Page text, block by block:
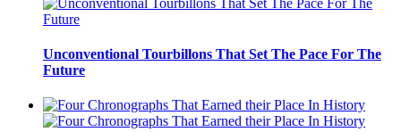
Unconventional Tourbillons That Set The Pace For The
Future